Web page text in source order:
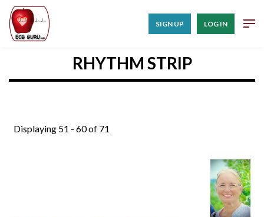
SIGN UP LOG IN
RHYTHM STRIP
Displaying 51 - 60 of 71